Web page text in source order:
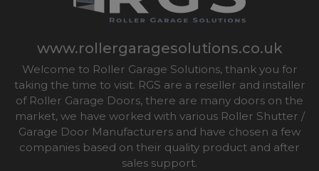
www.rollergaragesolutions.co.uk
Welcome to Roller Garage Solutions, thank you for
taking the time to visit. RGS are a reseller and installer
of Roller Garage Doors, there are many doors on the
market, we have worked with various Roller Shutter /
Garage Door Manufacturers and have chosen a few
companies based on their quality product and after
sales support.